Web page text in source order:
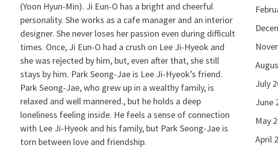
(Yoon Hyun-Min). Ji Eun-O has a bright and cheerful
personality. She works as a cafe manager and an interior
designer. She never loses her passion even during difficult
times. Once, Ji Eun-O had a crush on Lee Ji-Hyeok and
she was rejected by him, but, even after that, she still
stays by him. Park Seong-Jae is Lee Ji-Hyeok’s friend.
Park Seong-Jae, who grew up in a wealthy family, is
relaxed and well mannered., but he holds a deep
loneliness feeling inside. He feels a sense of connection
with Lee Ji-Hyeok and his family, but Park Seong-Jae is
torn between love and friendship.
July
June
May
April